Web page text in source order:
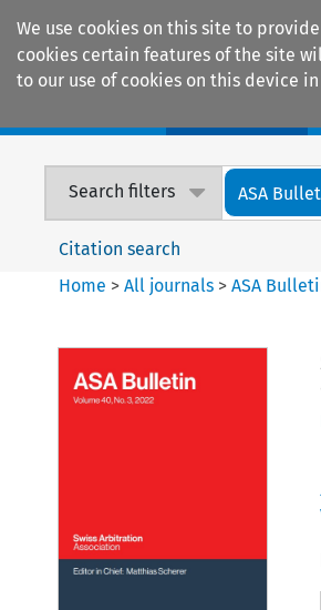
We use cookies on this site to
cookies certain features of the site
to our use of cookies on this device
Search filters ASA
Citation search
Home >All journals >ASA